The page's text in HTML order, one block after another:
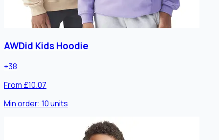
AWDid Kids Hoodie
+38
From £10.07
Min order: 10units